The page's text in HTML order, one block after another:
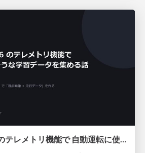
Forza Horizon 6 のテレメトリ機能で 自動運転に使えそうな学習データを集める話